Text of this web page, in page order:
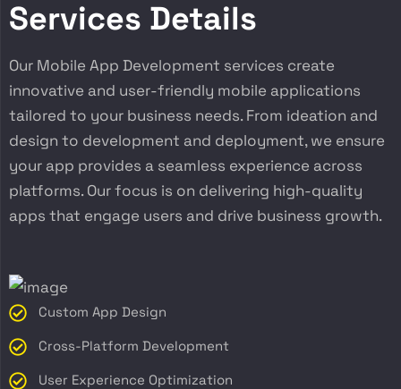
Services Details
Our Mobile App Development services create
innovative and user-friendly mobile applications
tailored to your business needs. From ideation and
design to development and deployment, we ensure
your app provides a seamless experience across
platforms. Our focus is on delivering high-quality
apps that engage users and drive business growth.
Custom App Design
Cross-Platform Development
User Experience Optimization